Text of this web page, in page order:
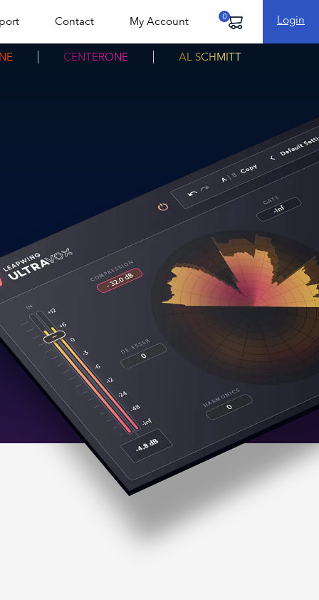
Contact My Account Cart Login
CENTERONE AL SCHMITT
Download free trial